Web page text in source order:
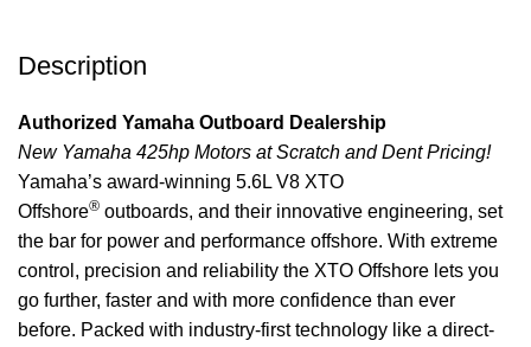
Description
Authorized Yamaha Outboard Dealership
New Yamaha 425hp Motors at Scratch and Dent Pricing!
Yamaha’s award-winning 5.6L V8 XTO
Offshore® outboards, and their innovative engineering, set
the bar for power and performance offshore. With extreme
control, precision and reliability the XTO Offshore lets you
go further, faster and with more confidence than ever
before. Packed with industry-first technology like a direct-